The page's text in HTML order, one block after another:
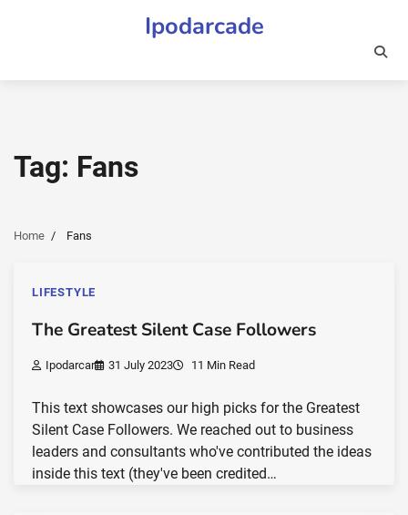
Ipodarcade
Tag: Fans
Home Fans
LIFESTYLE
The Greatest Silent Case Followers
Ipodarcar 31 July 2023 11 Min Read
This text showcases our high picks for the Greatest
Silent Case Followers. We reached out to business
leaders and consultants who've contributed the ideas
inside this text (they've been credited…